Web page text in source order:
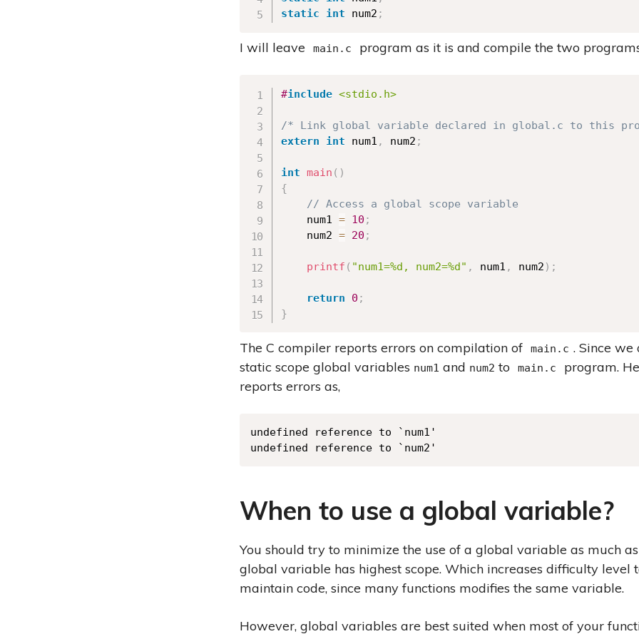
static
int num2 ;
I will leave main.c program as it is and compile the two
#include <stdio.h>
/* Link global variable declared in global.c to this
extern
int num1 , num2 ;
int main ( )
{
// Access a global scope variable
    num1
= 10 ;
    num2
= 20 ;
printf ( "num1=%d, num2=%d" , num1 , num2 ) ;
return 0 ;
}
The C compiler reports errors on compilation of main.c . Since
static scope global variables num1 and num2 to main.c
program.
reports errors as,
undefined reference to `num1'
undefined reference to `num2'
When to use a global variable?
You should try to minimize the use of a global variable as much
global variable has highest scope. Which increases difficulty level
maintain code, since many functions modifies the same variable.
However, global variables are best suited when most of your